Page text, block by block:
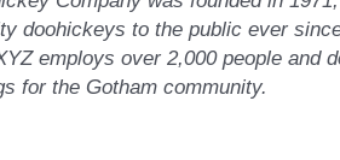
doohickeys to the public ever
employs over 2,000 people and
for the Gotham community.